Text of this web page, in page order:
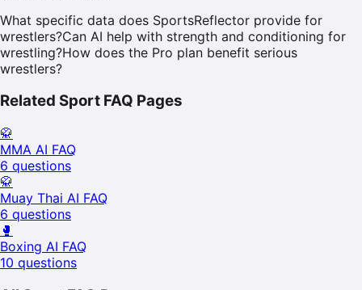
What specific data does SportsReflector provide for
wrestlers?Can AI help with strength and conditioning for
wrestling?How does the Pro plan benefit serious
wrestlers?
Related Sport FAQ Pages
🥋
MMA AI FAQ
6 questions
🥋
Muay Thai AI FAQ
6 questions
🥊
Boxing AI FAQ
10 questions